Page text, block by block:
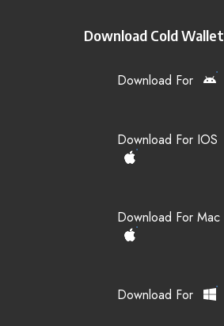
Download Cold Wallet
Download For
Download For IOS
Download For Mac
Download For